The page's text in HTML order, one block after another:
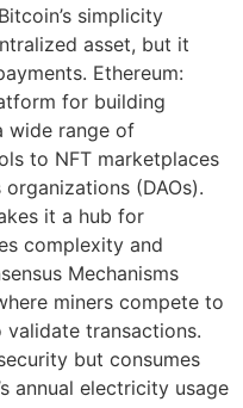
simplicity
asset, but it
Ethereum:
for building
wide range of
to NFT marketplaces
(DAOs).
it a hub for
complexity and
Mechanisms
miners compete to
transactions.
but consumes
annual electricity usage